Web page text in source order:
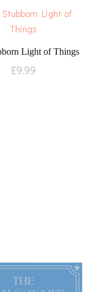
Light of Things
£9.99